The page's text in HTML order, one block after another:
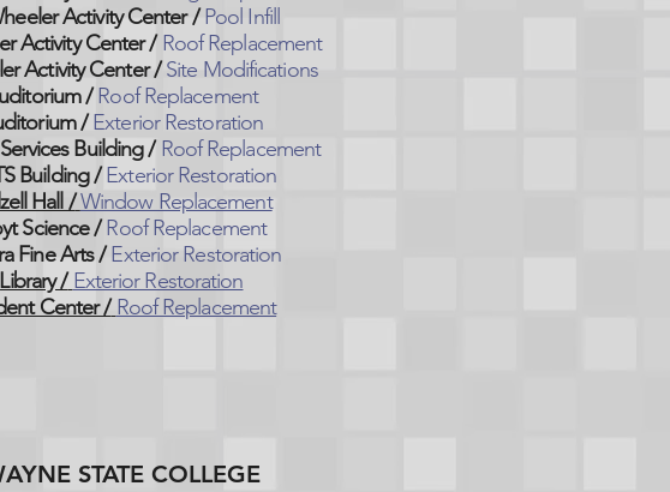
Activity Center / Pool Infill
Activity Center / Roof Replacement
Activity Center / Site Modifications
/ Roof Replacement
/Exterior Restoration
Building / Roof Replacement
Building / Exterior Restoration
Hall /Window Replacement
Science / Roof Replacement
Fine Arts / Exterior Restoration
Library / Exterior Restoration
Center / Roof Replacement
STATE COLLEGE